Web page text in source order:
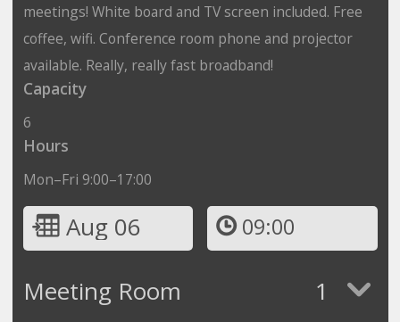
meetings! White board and TV screen included. Free
coffee, wifi. Conference room phone and projector
available. Really, really fast broadband!
Capacity
6
Hours
Mon–Fri 9:00–17:00
Aug 06 09:00
Meeting Room
1